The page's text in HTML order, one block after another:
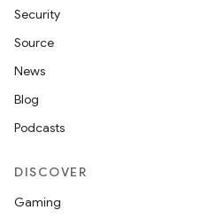
Security
Source
News
Blog
Podcasts
DISCOVER
Gaming